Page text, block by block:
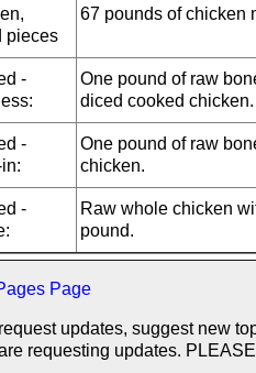
pieces
67 pounds of chicken
-
One pound of raw
diced cooked chicken.
-
One pound of raw
chicken.
-
Raw whole chicken
pound.
Page
updates, suggest new
requesting updates.